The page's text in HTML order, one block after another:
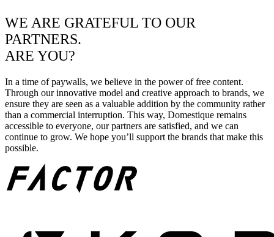
WE ARE GRATEFUL TO OUR
PARTNERS.
ARE YOU?
In a time of paywalls, we believe in the power of free content.
Through our innovative model and creative approach to brands, we
ensure they are seen as a valuable addition by the community rather
than a commercial interruption. This way, Domestique remains
accessible to everyone, our partners are satisfied, and we can
continue to grow. We hope you’ll support the brands that make this
possible.